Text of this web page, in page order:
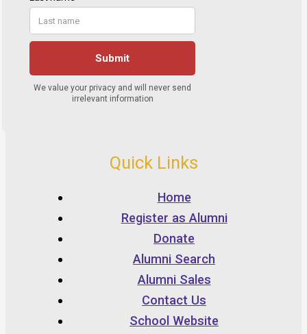
Quick Links
Home
Register as Alumni
Donate
Alumni Search
Alumni Sales
Contact Us
School Website